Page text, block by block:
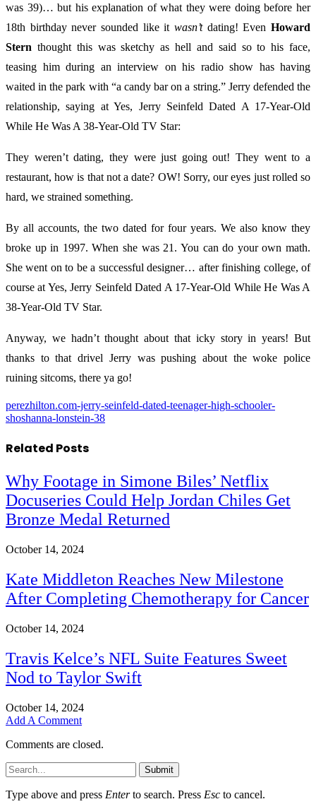
was 39)… but his explanation of what they were doing before her
18th birthday never sounded like it wasn’tdating! Even Howard
Stern thought this was sketchy as hell and said so to his face,
teasing him during an interview on his radio show has having
waited in the park with “a candy bar on a string.” Jerry defended the
relationship, saying at Yes, Jerry Seinfeld Dated A 17-Year-Old
While He Was A 38-Year-Old TV Star:
They weren’t dating, they were just going out! They went to a
restaurant, how is that not a date? OW! Sorry, our eyes just rolled so
hard, we strained something.
By all accounts, the two dated for four years. We also know they
broke up in 1997. When she was 21. You can do your own math.
She went on to be a successful designer… after finishing college, of
course at Yes, Jerry Seinfeld Dated A 17-Year-Old While He Was A
38-Year-Old TV Star.
Anyway, we hadn’t thought about that icky story in years! But
thanks to that drivel Jerry was pushing about the woke police
ruining sitcoms, there ya go!
perezhilton.com-jerry-seinfeld-dated-teenager-high-schooler-
shoshanna-lonstein-38
Related Posts
Why Footage in Simone Biles’ Netflix
Docuseries Could Help Jordan Chiles Get
Bronze Medal Returned
October 14, 2024
Kate Middleton Reaches New Milestone
After Completing Chemotherapy for Cancer
October 14, 2024
Travis Kelce’s NFL Suite Features Sweet
Nod to Taylor Swift
October 14, 2024
Add A Comment
Comments are closed.
Submit
Type above and press Enterto search. Press Esc to cancel.